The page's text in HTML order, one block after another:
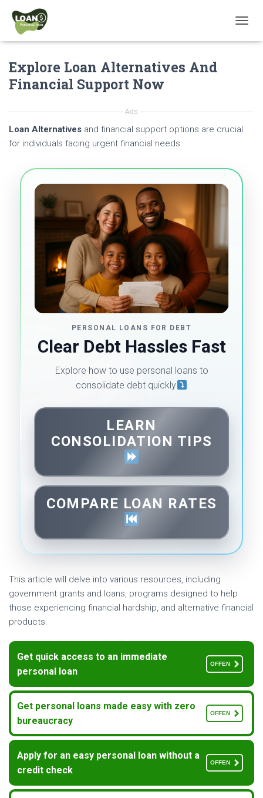
O
O
Explore Loan Alternatives And
Financial Support Now
Ads
Loan Alternatives and financial support options are crucial
for individuals facing urgent financial needs.
PERSONAL LOANS FOR DEBT
Clear Debt Hassles Fast
Explore how to use personal loans to
consolidate debt quickly
LEARN
CONSOLIDATION TIPS
COMPARE LOAN RATES
This article will delve into various resources, including
government grants and loans, programs designed to help
those experiencing financial hardship, and alternative financial
products.
Get quick access to an immediate
personal loan
OFFEN
Get personal loans made easy with zero
bureaucracy
OFFEN
Apply for an easy personal loan without a
credit check
OFFEN